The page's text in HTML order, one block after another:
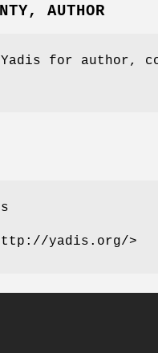
AUTHOR
for author,
yadis.org/>